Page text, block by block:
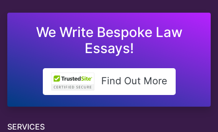
We Write Bespoke Law
Essays!
Find Out More
SERVICES